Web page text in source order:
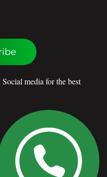
media for the best